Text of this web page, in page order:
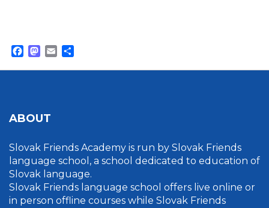
Facebook
Mastodon
Email
ABOUT
Slovak Friends Academy is run by Slovak Friends
language school, a school dedicated to education of
Slovak language.
Slovak Friends language school offers live online or
in person offline courses while Slovak Friends